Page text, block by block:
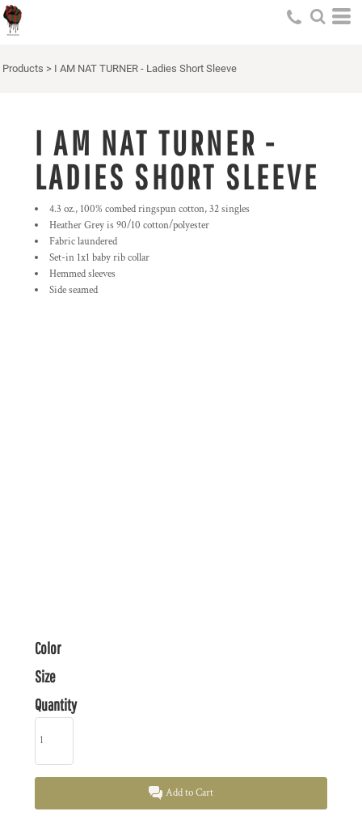
Products > I AM NAT TURNER - Ladies Short Sleeve
I AM NAT TURNER -
LADIES SHORT SLEEVE
4.3 oz., 100% combed ringspun cotton, 32 singles
Heather Grey is 90/10 cotton/polyester
Fabric laundered
Set-in 1x1 baby rib collar
Hemmed sleeves
Side seamed
Color
Size
Quantity
Add to Cart